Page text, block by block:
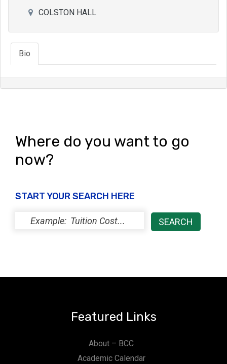
COLSTON HALL
Bio
Where do you want to go
now?
START YOUR SEARCH HERE
Featured Links
About – BCC
Academic Calendar